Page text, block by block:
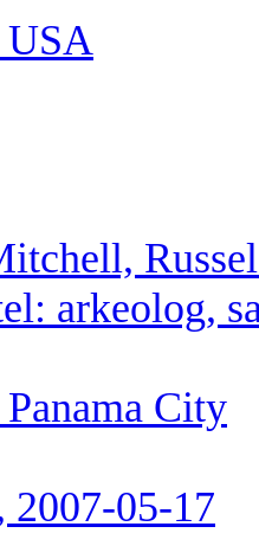
USA
arkeolog,
Panama City
2007-05-17